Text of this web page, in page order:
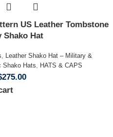
US Leather Tombstone
Hat
, Leather Shako Hat – Military &
Shako Hats, HATS & CAPS
275.00